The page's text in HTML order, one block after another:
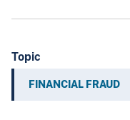
Topic
FINANCIAL FRAUD